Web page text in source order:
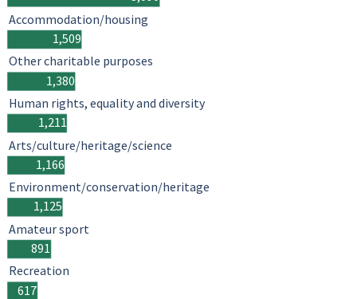
1,509
1,380
1,211
1,166
1,125
891
617
Accommodation/housing
Other charitable purposes
Human rights, equality and diversity
Arts/culture/heritage/science
Environment/conservation/heritage
Amateur sport
Recreation